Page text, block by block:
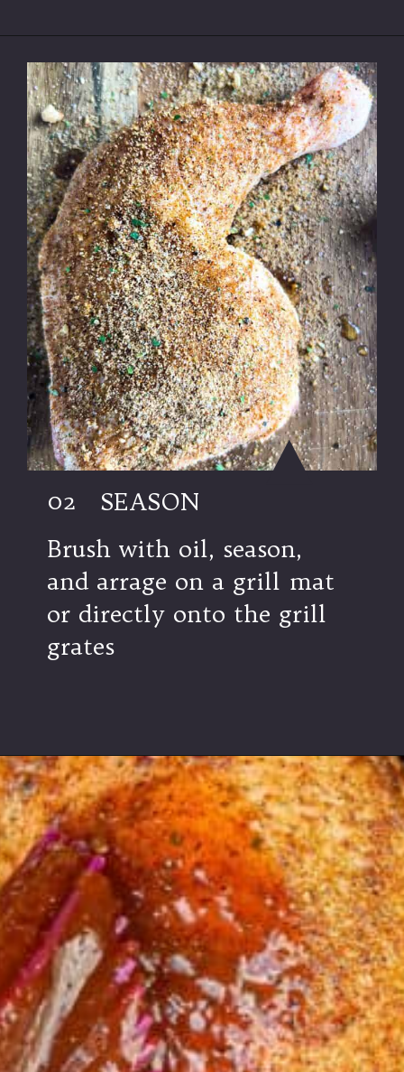
Brush with oil, season,
and arrage on a grill mat
or directly onto the grill
grates
02 SEASON
Opening https://modernharvest.ca/grilled-chicken-leg-quarters/